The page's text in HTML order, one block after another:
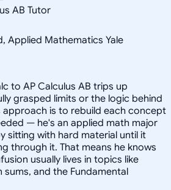
AB Tutor
Applied Mathematics Yale
to AP Calculus AB trips up
grasped limits or the logic behind
approach is to rebuild each concept
— he's an applied math major
sitting with hard material until it
through it. That means he knows
usually lives in topics like
sums, and the Fundamental